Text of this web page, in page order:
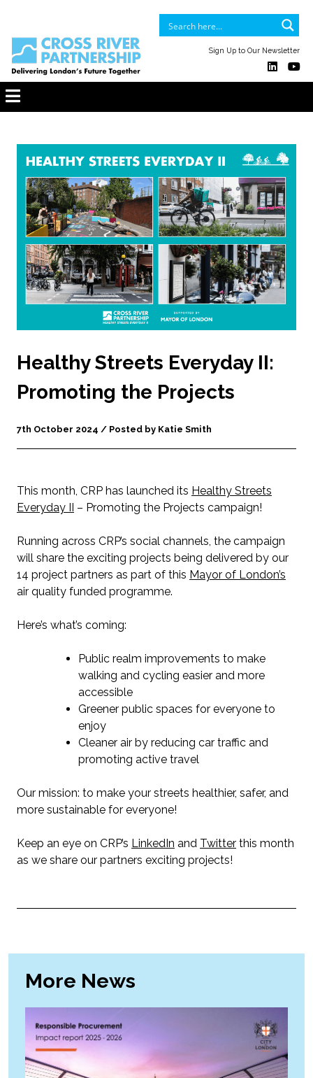
Sign Up to Our Newsletter
Healthy Streets Everyday II:
Promoting the Projects
7th October 2024 / Posted by Katie Smith
This month, CRP has launched its Healthy Streets
Everyday II – Promoting the Projects campaign!
Running across CRP’s social channels, the campaign
will share the exciting projects being delivered by our
14 project partners as part of this Mayor of London’s
air quality funded programme.
Here’s what’s coming:
Public realm improvements to make
walking and cycling easier and more
accessible
Greener public spaces for everyone to
enjoy
Cleaner air by reducing car traffic and
promoting active travel
Our mission: to make your streets healthier, safer, and
more sustainable for everyone!
Keep an eye on CRP’s LinkedIn and Twitter this month
as we share our partners exciting projects!
More News